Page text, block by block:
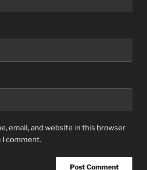
email, and website in this browser
comment.